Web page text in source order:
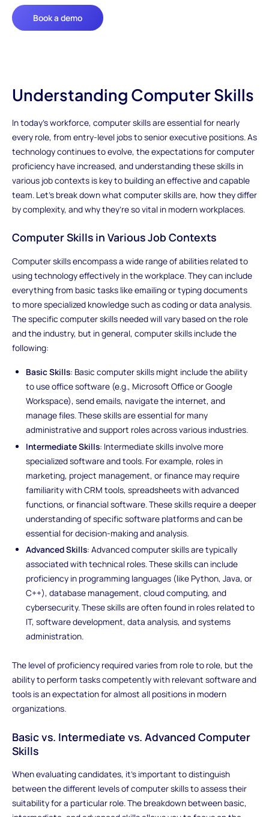
Book a demo
Understanding Computer Skills
In today's workforce, computer skills are essential for nearly
every role, from entry-level jobs to senior executive positions. As
technology continues to evolve, the expectations for computer
proficiency have increased, and understanding these skills in
various job contexts is key to building an effective and capable
team. Let’s break down what computer skills are, how they differ
by complexity, and why they’re so vital in modern workplaces.
Computer Skills in Various Job Contexts
Computer skills encompass a wide range of abilities related to
using technology effectively in the workplace. They can include
everything from basic tasks like emailing or typing documents
to more specialized knowledge such as coding or data analysis.
The specific computer skills needed will vary based on the role
and the industry, but in general, computer skills include the
following:
Basic Skills: Basic computer skills might include the ability
to use office software (e.g., Microsoft Office or Google
Workspace), send emails, navigate the internet, and
manage files. These skills are essential for many
administrative and support roles across various industries.
Intermediate Skills: Intermediate skills involve more
specialized software and tools. For example, roles in
marketing, project management, or finance may require
familiarity with CRM tools, spreadsheets with advanced
functions, or financial software. These skills require a deeper
understanding of specific software platforms and can be
essential for decision-making and analysis.
Advanced Skills: Advanced computer skills are typically
associated with technical roles. These skills can include
proficiency in programming languages (like Python, Java, or
C++), database management, cloud computing, and
cybersecurity. These skills are often found in roles related to
IT, software development, data analysis, and systems
administration.
The level of proficiency required varies from role to role, but the
ability to perform tasks competently with relevant software and
tools is an expectation for almost all positions in modern
organizations.
Basic vs. Intermediate vs. Advanced Computer
Skills
When evaluating candidates, it’s important to distinguish
between the different levels of computer skills to assess their
suitability for a particular role. The breakdown between basic,